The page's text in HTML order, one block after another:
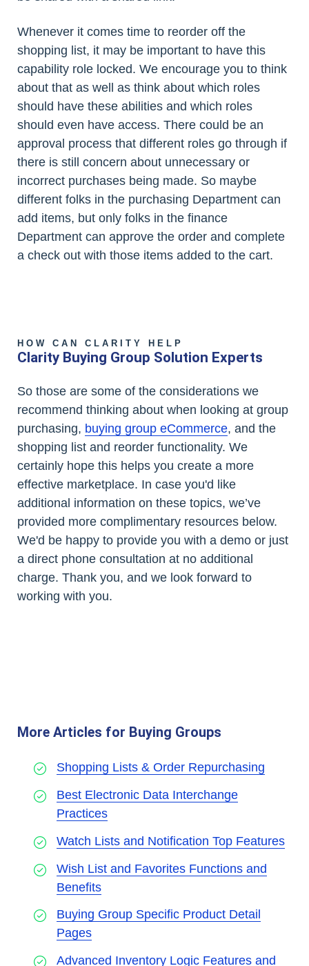
Whenever it comes time to reorder off the
shopping list, it may be important to have this
capability role locked. We encourage you to think
about that as well as think about which roles
should have these abilities and which roles
should even have access. There could be an
approval process that different roles go through if
there is still concern about unnecessary or
incorrect purchases being made. So maybe
different folks in the purchasing Department can
add items, but only folks in the finance
Department can approve the order and complete
a check out with those items added to the cart.
HOW CAN CLARITY HELP
Clarity Buying Group Solution Experts
So those are some of the considerations we
recommend thinking about when looking at group
purchasing, buying group eCommerce, and the
shopping list and reorder functionality. We
certainly hope this helps you create a more
effective marketplace. In case you'd like
additional information on these topics, we’ve
provided more complimentary resources below.
We'd be happy to provide you with a demo or just
a direct phone consultation at no additional
charge. Thank you, and we look forward to
working with you.
More Articles for Buying Groups
Shopping Lists & Order Repurchasing
Best Electronic Data Interchange
Practices
Watch Lists and Notification Top Features
Wish List and Favorites Functions and
Benefits
Buying Group Specific Product Detail
Pages
Advanced Inventory Logic Features and